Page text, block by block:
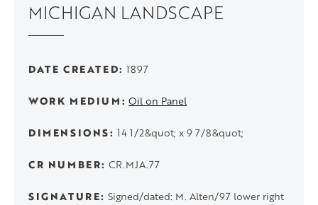
MICHIGAN LANDSCAPE
DATE CREATED 1897
WORK MEDIUM Oil on Panel
DIMENSIONS 14 1/2&quot; x 9 7/8&quot;
CR NUMBER CR.MJA.77
SIGNATURE Signed/dated: M. Alten/97 lower right